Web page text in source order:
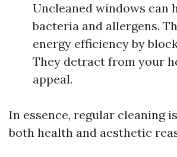
Uncleaned windows can
bacteria and allergens.
energy efficiency by
They detract from your
appeal.
In essence, regular cleaning
both health and aesthetic